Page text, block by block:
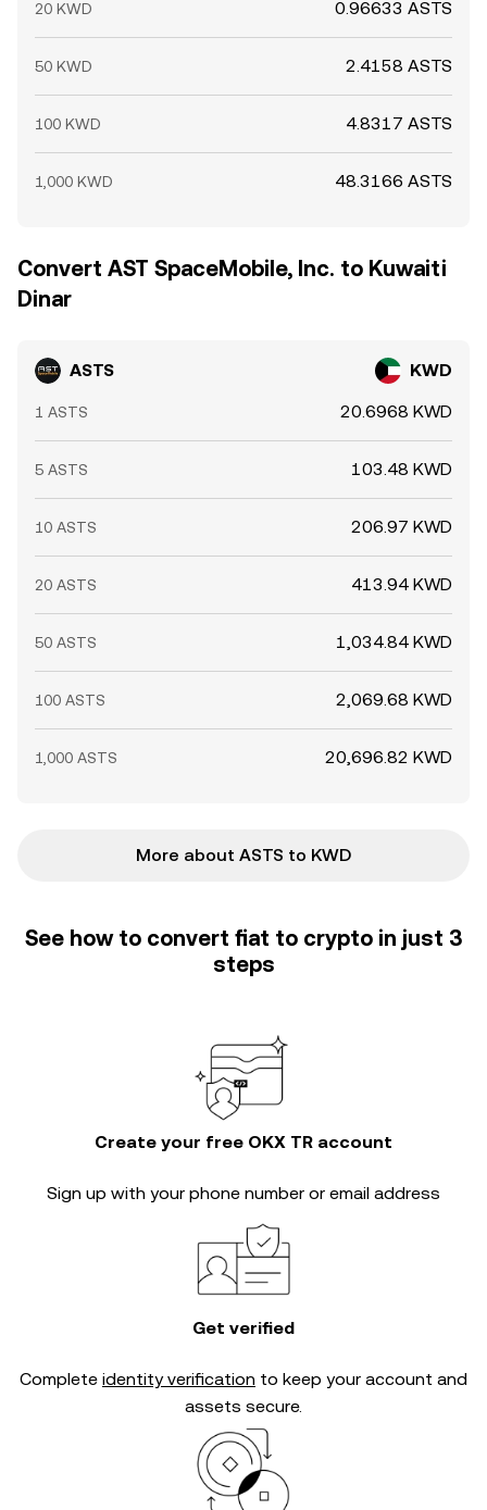
20 KWD 0.96633 ASTS
50 KWD 2.4158 ASTS
100 KWD 4.8317 ASTS
1,000 KWD 48.3166 ASTS
Convert AST SpaceMobile, Inc. to Kuwaiti
Dinar
ASTS KWD
1 ASTS 20.6968 KWD
5 ASTS 103.48 KWD
10 ASTS 206.97 KWD
20 ASTS 413.94 KWD
50 ASTS 1,034.84 KWD
100 ASTS 2,069.68 KWD
1,000 ASTS 20,696.82 KWD
More about ASTS to KWD
See how to convert fiat to crypto in just 3
steps
Create your free OKX TR account
Sign up with your phone number or email address
Get verified
Complete identity verification to keep your account and
assets secure.